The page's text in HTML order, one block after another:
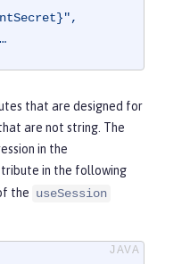
                    …
that are designed for
are not string. The
in the
in the following
the useSession